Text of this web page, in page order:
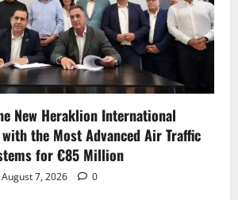
New Heraklion International
the Most Advanced Air Traffic
for €85 Million
August 7, 2026 0